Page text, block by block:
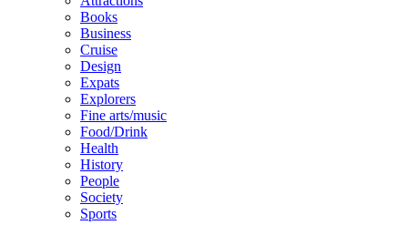
Books
Business
Cruise
Design
Expats
Explorers
Fine arts/music
Food/Drink
Health
History
People
Society
Sports